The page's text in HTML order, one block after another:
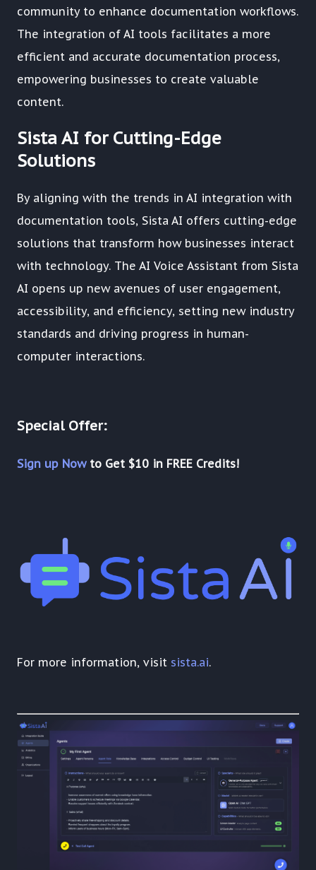
community to enhance documentation workflows.
The integration of AI tools facilitates a more
efficient and accurate documentation process,
empowering businesses to create valuable
content.
Sista AI for Cutting-Edge
Solutions
By aligning with the trends in AI integration with
documentation tools, Sista AI offers cutting-edge
solutions that transform how businesses interact
with technology. The AI Voice Assistant from Sista
AI opens up new avenues of user engagement,
accessibility, and efficiency, setting new industry
standards and driving progress in human-
computer interactions.
Special Offer:
Sign up Nowto Get $10 in FREE Credits!
For more information, visit sista.ai.